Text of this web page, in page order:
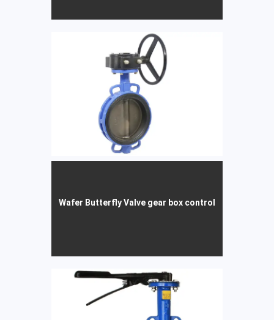
Wafer Butterfly Valve gear box control